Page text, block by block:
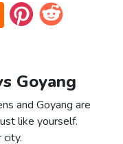
Goyang
and Goyang are
like yourself.